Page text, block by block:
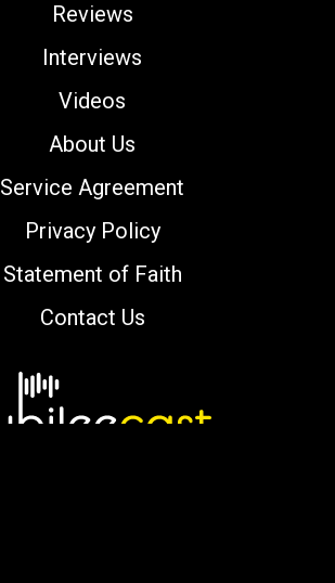
Reviews
Interviews
Videos
About Us
Service Agreement
Privacy Policy
Statement of Faith
Contact Us